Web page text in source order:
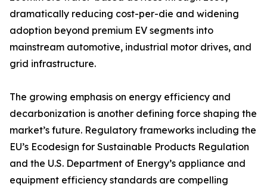
dramatically reducing cost-per-die and widening
adoption beyond premium EV segments into
mainstream automotive, industrial motor drives, and
grid infrastructure.
The growing emphasis on energy efficiency and
decarbonization is another defining force shaping the
market’s future. Regulatory frameworks including the
EU’s Ecodesign for Sustainable Products Regulation
and the U.S. Department of Energy’s appliance and
equipment efficiency standards are compelling